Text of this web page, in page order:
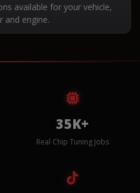
available for your vehicle,
and engine.
35K+
Real Chip Tuning Jobs